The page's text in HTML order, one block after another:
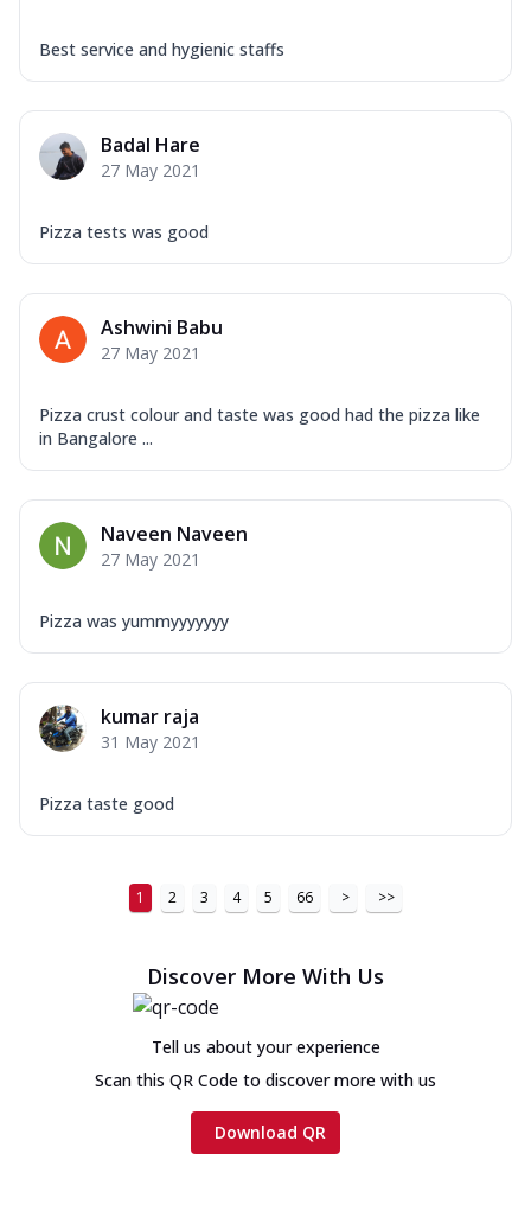
Best service and hygienic staffs
Badal Hare
27 May 2021
Pizza tests was good
Ashwini Babu
27 May 2021
Pizza crust colour and taste was good had the pizza like
in Bangalore ...
Naveen Naveen
27 May 2021
Pizza was yummyyyyyyy
kumar raja
31 May 2021
Pizza taste good
1 2 3 4 5 66 > >>
Discover More With Us
Tell us about your experience
Scan this QR Code to discover more with us
Download QR